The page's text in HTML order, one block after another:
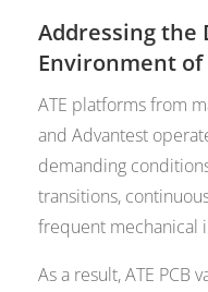
Addressing the
Environment of
ATE platforms from
and Advantest
demanding
transitions,
frequent mechanical
As a result, ATE PCB